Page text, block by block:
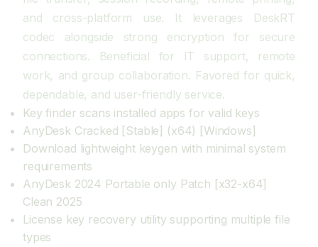
and cross-platform use. It leverages DeskRT
codec alongside strong encryption for secure
connections. Beneficial for IT support, remote
work, and group collaboration. Favored for quick,
dependable, and user-friendly service.
Key finder scans installed apps for valid keys
AnyDesk Cracked [Stable] (x64) [Windows]
Download lightweight keygen with minimal system
requirements
AnyDesk 2024 Portable only Patch [x32-x64]
Clean 2025
License key recovery utility supporting multiple file
types